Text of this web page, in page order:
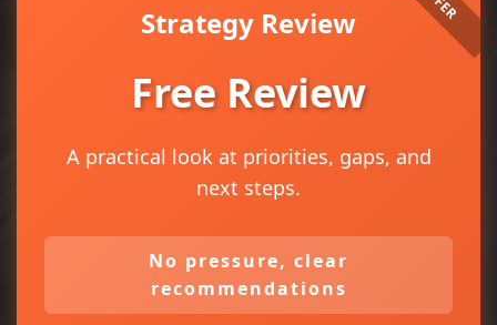
Strategy Review
Free Review
A practical look at priorities, gaps, and
next steps.
No pressure, clear
recommendations